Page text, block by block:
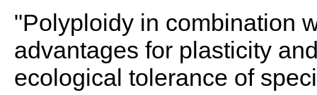
"Polyploidy in combination
advantages for plasticity
ecological tolerance of